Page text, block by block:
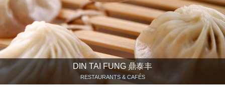
DIN TAI FUNG 鼎泰丰
RESTAURANTS & CAFÉS